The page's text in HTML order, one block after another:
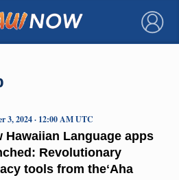
×
Hawaiian Language apps
Revolutionary
tools from theʻAha
3, 2024 · 12:00 AM UTC